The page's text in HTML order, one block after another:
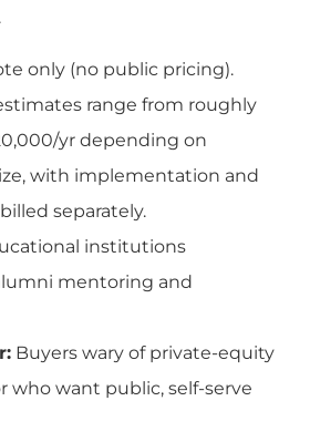
only (no public pricing).
range from roughly
yr depending on
with implementation and
separately.
institutions
mentoring and
Buyers wary of private-equity
who want public, self-serve